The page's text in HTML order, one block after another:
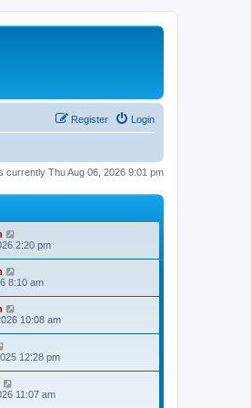
Login
Register
currently Thu Aug 06, 2026 9:01 pm
i
t
h
e
a
t
s
p
s
2:20 pm
i
t
h
e
a
t
s
t
8:10 am
i
t
h
e
a
t
10:08 am
i
w
t
h
12:28 pm
11:07 am